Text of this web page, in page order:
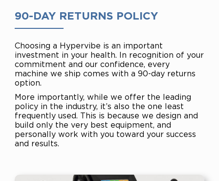
90-DAY RETURNS POLICY
Choosing a Hypervibe is an important
investment in your health. In recognition of your
commitment and our confidence, every
machine we ship comes with a 90-day returns
option.
More importantly, while we offer the leading
policy in the industry, it’s also the one least
frequently used. This is because we design and
build only the very best equipment, and
personally work with you toward your success
and results.